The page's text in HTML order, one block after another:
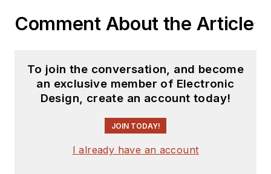
Comment About the Article
To join the conversation, and become
an exclusive member of Electronic
Design, create an account today!
JOIN TODAY!
I already have an account